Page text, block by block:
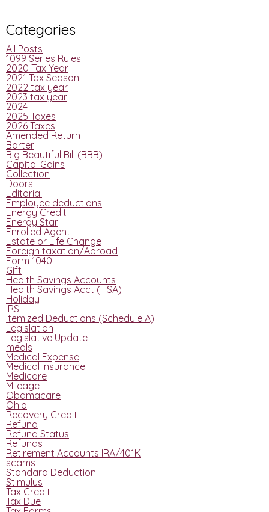
Categories
All Posts
1099 Series Rules
2020 Tax Year
2021 Tax Season
2022 tax year
2023 tax year
2024
2025 Taxes
2026 Taxes
Amended Return
Barter
Big Beautiful Bill (BBB)
Capital Gains
Collection
Doors
Editorial
Employee deductions
Energy Credit
Energy Star
Enrolled Agent
Estate or Life Change
Foreign taxation/Abroad
Form 1040
Gift
Health Savings Accounts
Health Savings Acct (HSA)
Holiday
IRS
Itemized Deductions (Schedule A)
Legislation
Legislative Update
meals
Medical Expense
Medical Insurance
Medicare
Mileage
Obamacare
Ohio
Recovery Credit
Refund
Refund Status
Refunds
Retirement Accounts IRA/401K
scams
Standard Deduction
Stimulus
Tax Credit
Tax Due